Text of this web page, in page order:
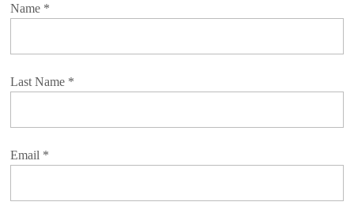
Name *
Last Name *
Email *